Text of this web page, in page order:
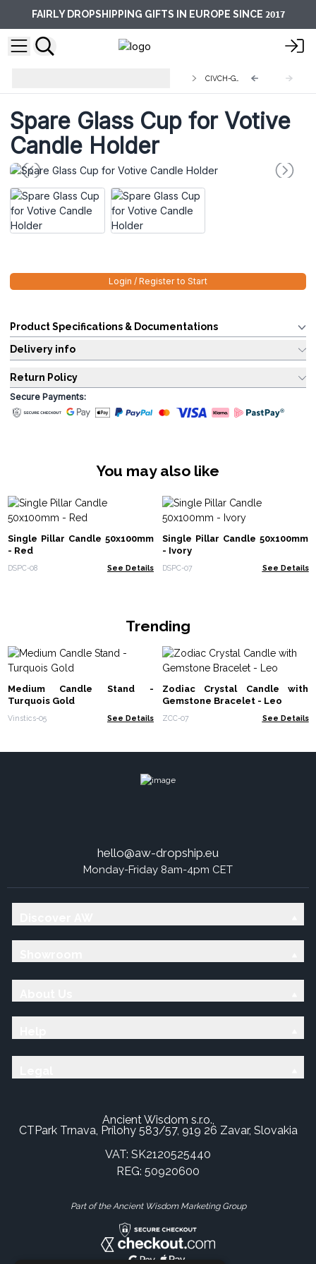
FAIRLY DROPSHIPPING GIFTS IN EUROPE SINCE 2017
Spare Glass Cup for Votive
Candle Holder
Login / Register to Start
Product Specifications & Documentations
Delivery info
Return Policy
Secure Payments:
You may also like
Single Pillar Candle 50x100mm
- Red
DSPC-08 See Details
Single Pillar Candle 50x100mm
- Ivory
DSPC-07 See Details
Trending
Medium Candle Stand -
Turquois Gold
Vinstics-05 See Details
Zodiac Crystal Candle with
Gemstone Bracelet - Leo
ZCC-07 See Details
hello@aw-dropship.eu
Monday-Friday 8am-4pm CET
Ancient Wisdom s.r.o.,
CTPark Trnava, Prílohy 583/57, 919 26 Zavar, Slovakia
VAT: SK2120525440
REG: 50920600
Part of the Ancient Wisdom Marketing Group